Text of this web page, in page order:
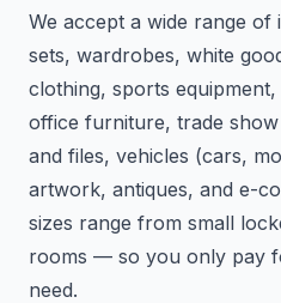
We accept a wide range of
sets, wardrobes, white
clothing, sports
office furniture, trade
and files, vehicles (cars,
artwork, antiques, and e-
sizes range from small
rooms — so you only pay
need.